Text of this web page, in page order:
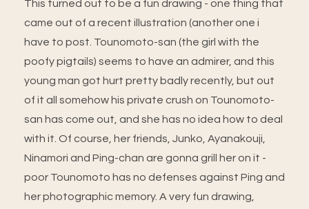
This turned out to be a fun drawing - one thing that
came out of a recent illustration (another one i
have to post. Tounomoto-san (the girl with the
poofy pigtails) seems to have an admirer, and this
young man got hurt pretty badly recently, but out
of it all somehow his private crush on Tounomoto-
san has come out, and she has no idea how to deal
with it. Of course, her friends, Junko, Ayanakouji,
Ninamori and Ping-chan are gonna grill her on it -
poor Tounomoto has no defenses against Ping and
her photographic memory. A very fun drawing,